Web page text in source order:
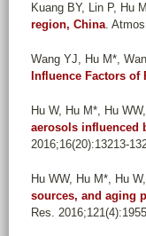
Kuang BY, Lin P, Hu
region, China.
Wang YJ, Hu M*,
Influence Factors of
Hu W, Hu M*, Hu
aerosols influenced
2016;16(20):13213-
Hu WW, Hu M*, Hu
sources, and aging
Res.